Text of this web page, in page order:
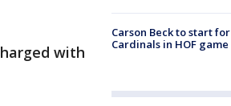
with
Carson Beck to start for
Cardinals in HOF game